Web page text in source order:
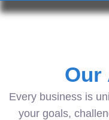
Our
Every business is
your goals,